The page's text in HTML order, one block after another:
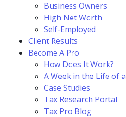
Business Owners
High Net Worth
Self-Employed
Client Results
Become A Pro
How Does It Work?
A Week in the Life of
Case Studies
Tax Research Portal
Tax Pro Blog